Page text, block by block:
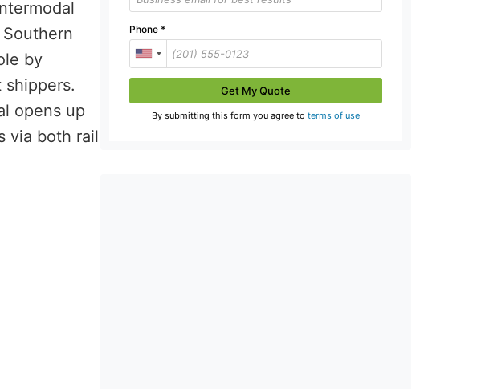
by
opens up
via both rail
Phone *
Get My Quote
By submitting this form you agree toterms of use